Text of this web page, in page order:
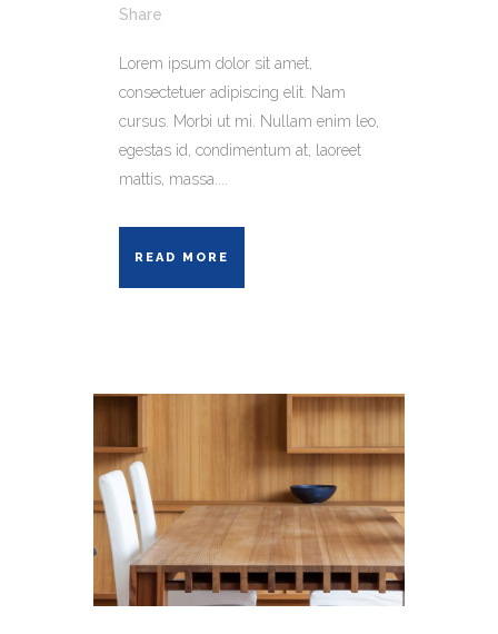
Share
Lorem ipsum dolor sit amet,
consectetuer adipiscing elit. Nam
cursus. Morbi ut mi. Nullam enim leo,
egestas id, condimentum at, laoreet
mattis, massa....
READ MORE